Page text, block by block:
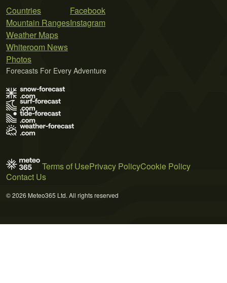
Countries
Mountain Ranges
Weather Maps
Whiteroom News
Photos
Facebook
Instagram
Forecasts For Every Adventure
Terms of UsePrivacy PolicyCookie Policy
Contact Us
© 2026 Meteo365 Ltd. All rights reserved